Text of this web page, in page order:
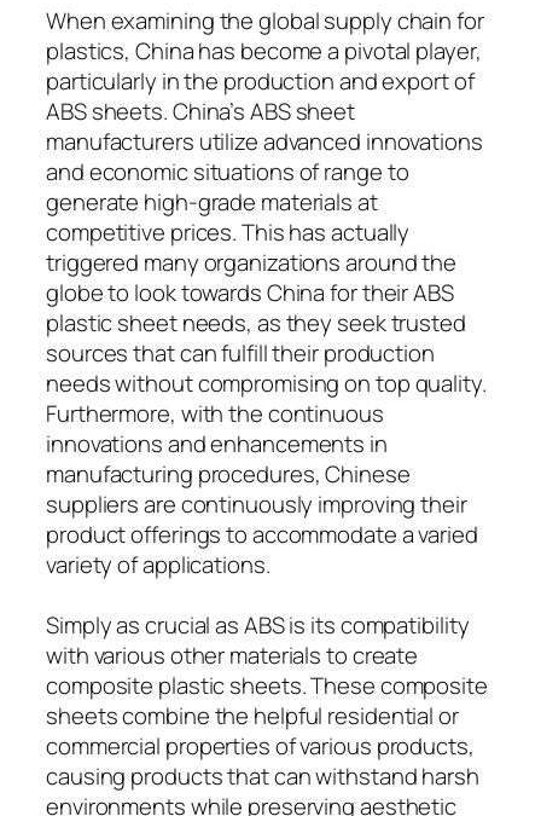
When examining the global supply chain for
plastics, China has become a pivotal player,
particularly in the production and export of
ABS sheets. China’s ABS sheet
manufacturers utilize advanced innovations
and economic situations of range to
generate high-grade materials at
competitive prices. This has actually
triggered many organizations around the
globe to look towards China for their ABS
plastic sheet needs, as they seek trusted
sources that can fulfill their production
needs without compromising on top quality.
Furthermore, with the continuous
innovations and enhancements in
manufacturing procedures, Chinese
suppliers are continuously improving their
product offerings to accommodate a varied
variety of applications.
Simply as crucial as ABS is its compatibility
with various other materials to create
composite plastic sheets. These composite
sheets combine the helpful residential or
commercial properties of various products,
causing products that can withstand harsh
environments while preserving aesthetic